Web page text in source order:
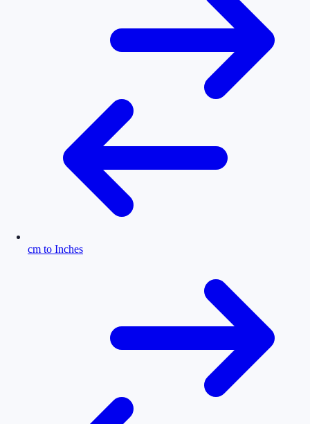
cm to Inches